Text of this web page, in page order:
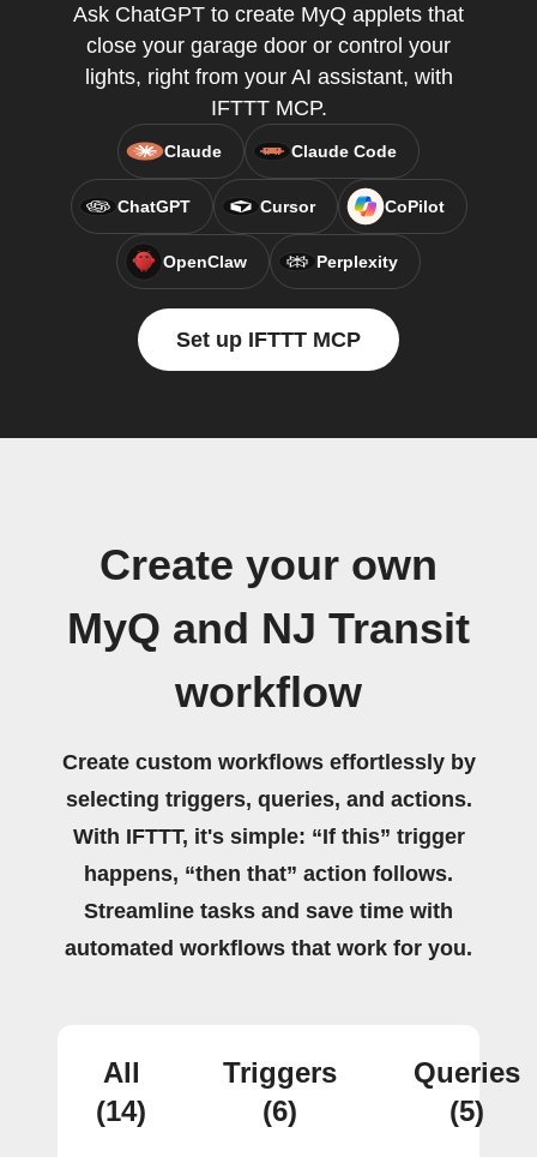
Ask ChatGPT to create MyQ applets that
close your garage door or control your
lights, right from your AI assistant, with
IFTTT MCP.
Claude Claude Code
ChatGPT Cursor CoPilot
OpenClaw Perplexity
Set up IFTTT MCP
Create your own
MyQ and NJ Transit
workflow
Create custom workflows effortlessly by
selecting triggers, queries, and actions.
With IFTTT, it's simple: “If this” trigger
happens, “then that” action follows.
Streamline tasks and save time with
automated workflows that work for you.
All
(14)
Triggers
(6)
Queries
(5)